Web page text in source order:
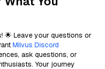
🌟 Leave your questions or
Milvus Discord
ask questions, or
Your journey